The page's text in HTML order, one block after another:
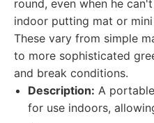
round, even when he
indoor putting mat or
These vary from simple
to more sophisticated
and break conditions.
Description: A
for use indoors,